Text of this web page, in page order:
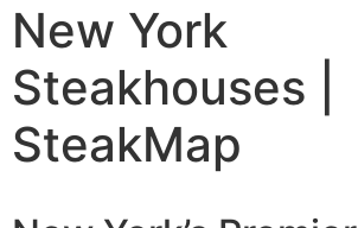
New York
Steakhouses |
SteakMap